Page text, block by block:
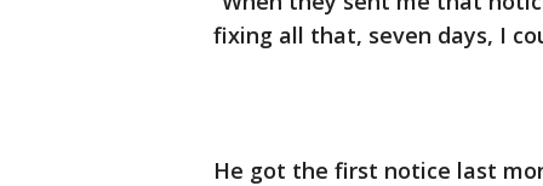
fixing all that, seven days, I
He got the first notice last